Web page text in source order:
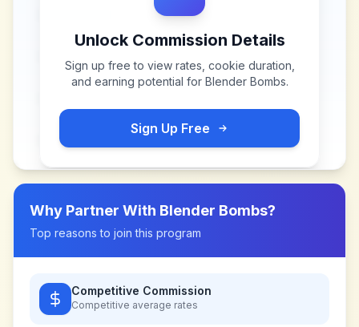
Unlock Commission Details
Sign up free to view rates, cookie duration,
and earning potential for Blender Bombs.
Sign Up Free
Why Partner With Blender Bombs?
Top reasons to join this program
Competitive Commission
Competitive average rates